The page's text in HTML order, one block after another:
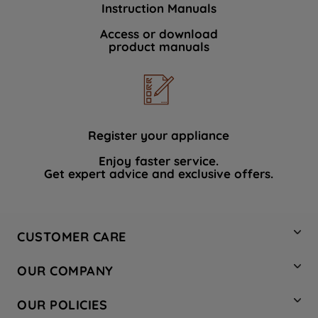
Instruction Manuals
Access or download
product manuals
Register your appliance
Enjoy faster service.
Get expert advice and exclusive offers.
CUSTOMER CARE
Hotpoint Service
Store Locator
OUR COMPANY
Company Site
OUR POLICIES
data with third parties for such purposes.
By clicking "I WISH TO SET MY
PREFERENCE", you can set your